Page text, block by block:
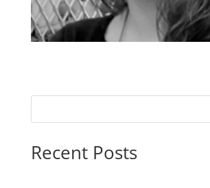
Recent Posts